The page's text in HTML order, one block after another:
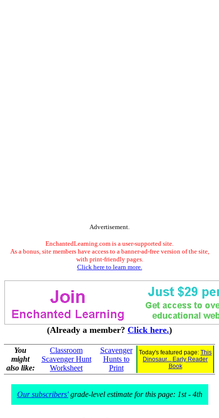
Advertisement.
EnchantedLearning.com is a user-supported site.
As a bonus, site members have access to a banner-ad-free version of the site,
with print-friendly pages.
Click here to learn more.
(Already a member? Click here.)
You
might
also like:
Classroom
Scavenger Hunt
Worksheet
Scavenger
Hunts to
Print
Today's featured page: This
Dinosaur... Early Reader
Book
Our subscribers'grade-level estimate for this page: 1st - 4th